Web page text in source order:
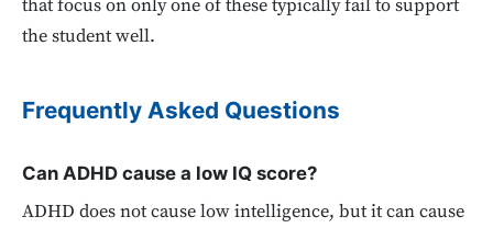
that focus on only one of these typically fail to support
the student well.
Frequently Asked Questions
Can ADHD cause a low IQ score?
ADHD does not cause low intelligence, but it can cause